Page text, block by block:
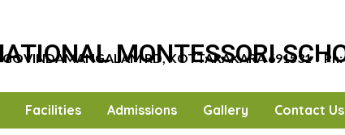
MONTESSORI
GOVINDAMANGALAM RD, KOTTARAKARA 691531…
Facilities Admissions Gallery Contact Us